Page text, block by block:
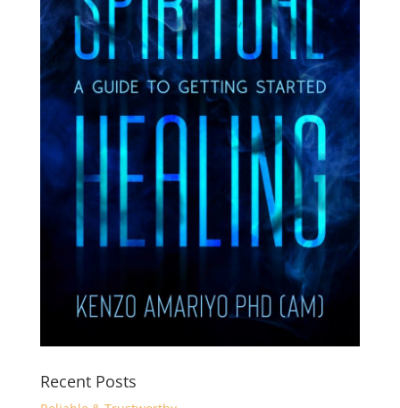
Recent Posts